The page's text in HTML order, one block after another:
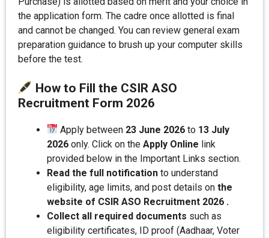
the application form. The cadre once allotted is final
and cannot be changed. You can review general exam
preparation guidance to brush up your computer skills
before the test.
How to Fill the CSIR ASO
Recruitment Form 2026
Apply between 23 June 2026 to 13 July
2026 only. Click on the Apply Online link
provided below in the Important Links section.
Read the full notification to understand
eligibility, age limits, and post details on the
website of CSIR ASO Recruitment 2026 .
Collect all required documents such as
eligibility certificates, ID proof (Aadhaar, Voter